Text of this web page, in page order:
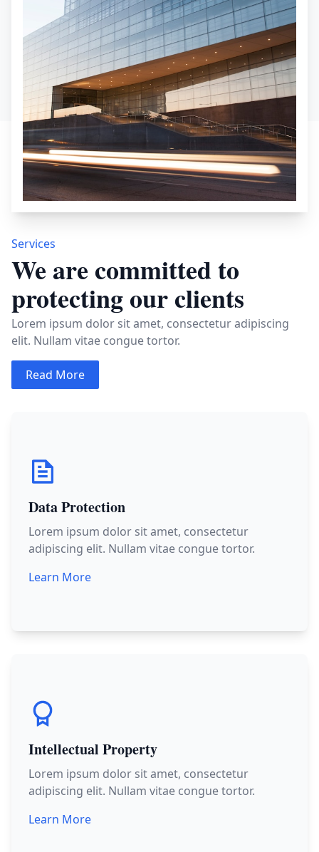
Services
We are committed to
protecting our clients
Lorem ipsum dolor sit amet, consectetur adipiscing
elit. Nullam vitae congue tortor.
Read More
Data Protection
Lorem ipsum dolor sit amet, consectetur
adipiscing elit. Nullam vitae congue tortor.
Learn More
Intellectual Property
Lorem ipsum dolor sit amet, consectetur
adipiscing elit. Nullam vitae congue tortor.
Learn More